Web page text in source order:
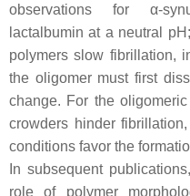
observations for α-
lactalbumin at a neutral
polymers slow fibrillation,
the oligomer must first
change. For the
crowders hinder
conditions favor the
In subsequent
role of polymer